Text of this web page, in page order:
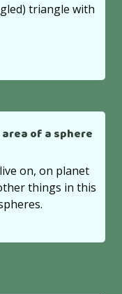
triangle with
of a sphere
on, on planet
things in this